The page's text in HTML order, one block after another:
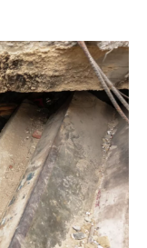
o
k
r
I
n